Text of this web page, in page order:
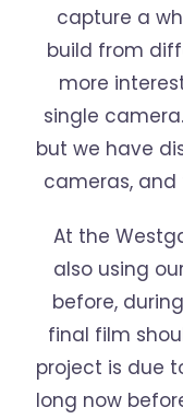
capture a
build from
more
single
but we have
cameras, and
At the
also using
before,
final film
project is due
long now